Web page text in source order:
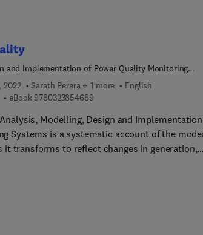
and Implementation of Power Quality Monitoring
2022 Sarath Perera + 1 more
English
7 8 0 3 2 3 8 5 4 6 7 2
eBook 97803238546899 7 8 0 3 2 3 8 5 4 6 8 9
Modelling, Design and
Systems is a systematic account of the
it transforms to reflect changes in generation,